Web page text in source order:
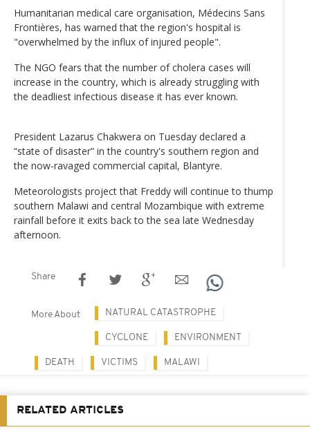
Humanitarian medical care organisation, Médecins Sans
Frontières, has warned that the region's hospital is
"overwhelmed by the influx of injured people".
The NGO fears that the number of cholera cases will
increase in the country, which is already struggling with
the deadliest infectious disease it has ever known.
President Lazarus Chakwera on Tuesday declared a
“state of disaster” in the country's southern region and
the now-ravaged commercial capital, Blantyre.
Meteorologists project that Freddy will continue to thump
southern Malawi and central Mozambique with extreme
rainfall before it exits back to the sea late Wednesday
afternoon.
Share
More About NATURAL CATASTROPHE
CYCLONE ENVIRONMENT
DEATH VICTIMS MALAWI
RELATED ARTICLES